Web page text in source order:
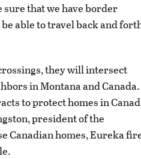
that we have border
able to travel back and
they will intersect
in Montana and Canada.
to protect homes in
president of the
Canadian homes, Eureka